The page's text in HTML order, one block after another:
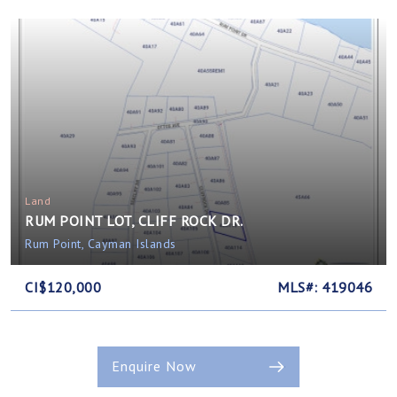
Land
RUM POINT LOT, CLIFF ROCK DR.
Rum Point, Cayman Islands
CI$120,000 MLS#: 419046
Enquire Now